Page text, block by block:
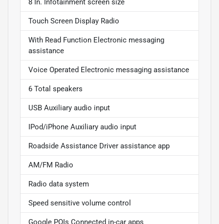
8 In. Infotainment screen size
Touch Screen Display Radio
With Read Function Electronic messaging
assistance
Voice Operated Electronic messaging assistance
6 Total speakers
USB Auxiliary audio input
IPod/iPhone Auxiliary audio input
Roadside Assistance Driver assistance app
AM/FM Radio
Radio data system
Speed sensitive volume control
Google POIs Connected in-car apps